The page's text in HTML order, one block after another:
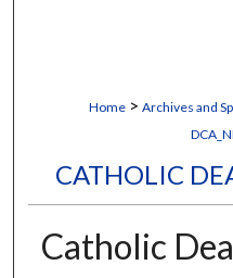
Home > Archives and
CATHOLIC
Catholic